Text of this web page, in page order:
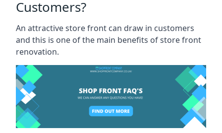
Customers?
An attractive store front can draw in customers
and this is one of the main benefits of store front
renovation.